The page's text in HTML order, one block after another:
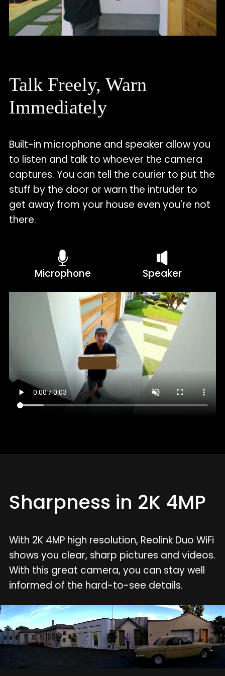
Talk Freely, Warn
Immediately
Built-in microphone and speaker allow you
to listen and talk to whoever the camera
captures. You can tell the courier to put the
stuff by the door or warn the intruder to
get away from your house even you're not
there.
Microphone Speaker
Sharpness in 2K 4MP
With 2K 4MP high resolution, Reolink Duo WiFi
shows you clear, sharp pictures and videos.
With this great camera, you can stay well
informed of the hard-to-see details.